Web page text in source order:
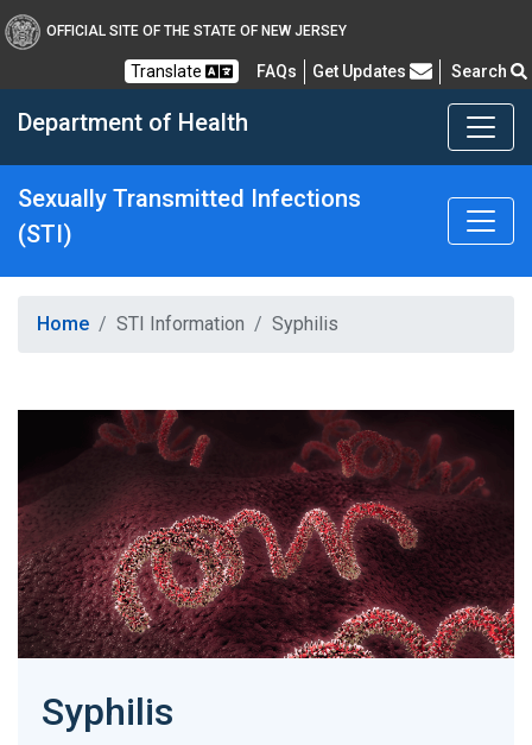
OFFICIAL SITE OF THE STATE OF NEW JERSEY
Translate FAQs Frequently Asked Questions
Get Updates Search
Department of Health
Sexually Transmitted Infections
(STI)
Healthy New Jersey
Home STI Information Syphilis
Syphilis